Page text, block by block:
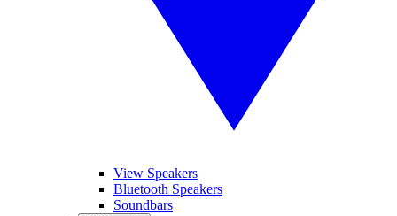
View Speakers
Bluetooth Speakers
Soundbars